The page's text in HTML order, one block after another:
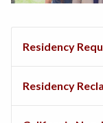
Residency
Residency